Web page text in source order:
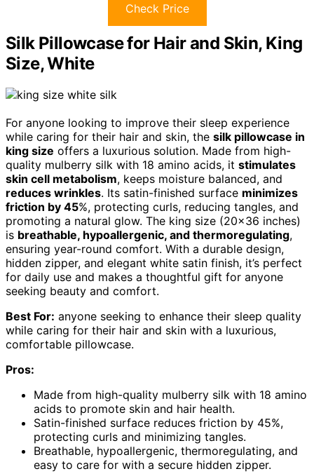
Check Price
Silk Pillowcase for Hair and Skin, King
Size, White
For anyone looking to improve their sleep experience
while caring for their hair and skin, the silk pillowcase in
king size offers a luxurious solution. Made from high-
quality mulberry silk with 18 amino acids, it stimulates
skin cell metabolism, keeps moisture balanced, and
reduces wrinkles. Its satin-finished surface minimizes
friction by 45%, protecting curls, reducing tangles, and
promoting a natural glow. The king size (20×36 inches)
is breathable, hypoallergenic, and thermoregulating,
ensuring year-round comfort. With a durable design,
hidden zipper, and elegant white satin finish, it’s perfect
for daily use and makes a thoughtful gift for anyone
seeking beauty and comfort.
Best For: anyone seeking to enhance their sleep quality
while caring for their hair and skin with a luxurious,
comfortable pillowcase.
Pros:
Made from high-quality mulberry silk with 18 amino
acids to promote skin and hair health.
Satin-finished surface reduces friction by 45%,
protecting curls and minimizing tangles.
Breathable, hypoallergenic, thermoregulating, and
easy to care for with a secure hidden zipper.